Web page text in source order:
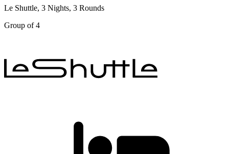
Le Shuttle, 3 Nights, 3 Rounds
Group of 4